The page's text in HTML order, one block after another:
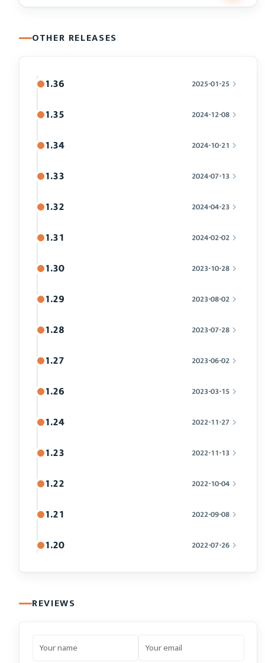
OTHER RELEASES
1.36 2025-01-25
1.35 2024-12-08
1.34 2024-10-21
1.33 2024-07-13
1.32 2024-04-23
1.31 2024-02-02
1.30 2023-10-28
1.29 2023-08-02
1.28 2023-07-28
1.27 2023-06-02
1.26 2023-03-15
1.24 2022-11-27
1.23 2022-11-13
1.22 2022-10-04
1.21 2022-09-08
1.20 2022-07-26
REVIEWS